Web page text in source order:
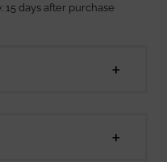
15 days after purchase